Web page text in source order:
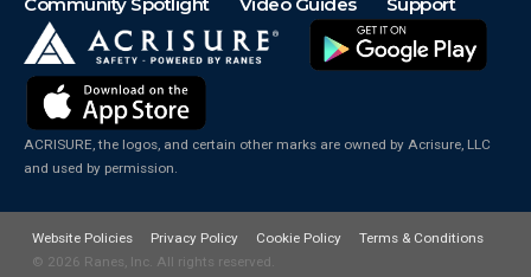
ACRISURE, the logos, and certain other marks are owned by Acrisure, LLC
and used by permission.
Website Policies Privacy Policy Cookie Policy
Terms & Conditions
© 2026 Ranes, Inc. All rights reserved.